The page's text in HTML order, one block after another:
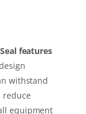
features
withstand
reduce
equipment